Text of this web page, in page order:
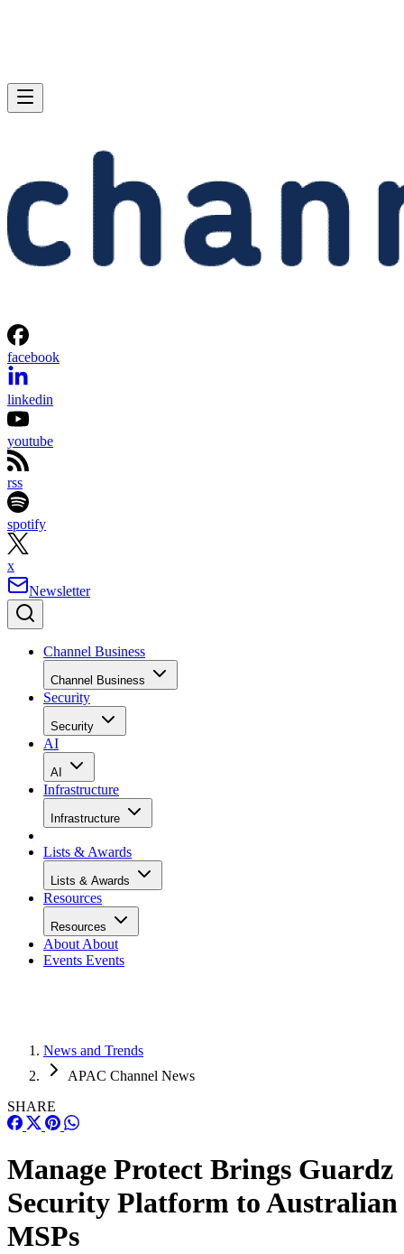
facebook
linkedin
youtube
rss
spotify
x
Newsletter
Channel Business
Channel Business
Security
Security
AI
AI
Infrastructure
Infrastructure
Lists & Awards
Lists & Awards
Resources
Resources
About About
Events Events
News and Trends
APAC Channel News
SHARE
Manage Protect Brings Guardz
Security Platform to Australian
MSPs